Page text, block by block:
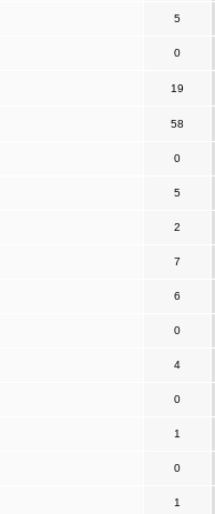
5
0
19
58
0
5
2
7
6
0
4
0
1
0
1